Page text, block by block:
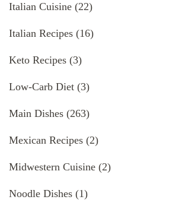
Italian Cuisine (22)
Italian Recipes (16)
Keto Recipes (3)
Low-Carb Diet (3)
Main Dishes (263)
Mexican Recipes (2)
Midwestern Cuisine (2)
Noodle Dishes (1)